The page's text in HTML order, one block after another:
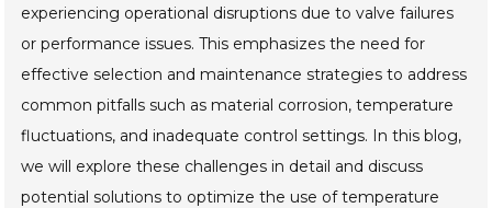
experiencing operational disruptions due to valve failures
or performance issues. This emphasizes the need for
effective selection and maintenance strategies to address
common pitfalls such as material corrosion, temperature
fluctuations, and inadequate control settings. In this blog,
we will explore these challenges in detail and discuss
potential solutions to optimize the use of temperature